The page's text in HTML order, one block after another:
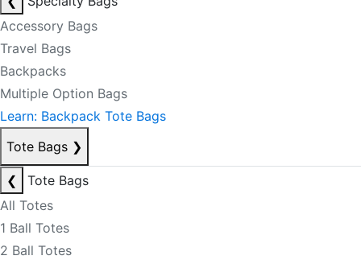
Accessory Bags
Travel Bags
Backpacks
Multiple Option Bags
Learn: Backpack Tote Bags
Tote Bags ❯
❮
Tote Bags
All Totes
1 Ball Totes
2 Ball Totes